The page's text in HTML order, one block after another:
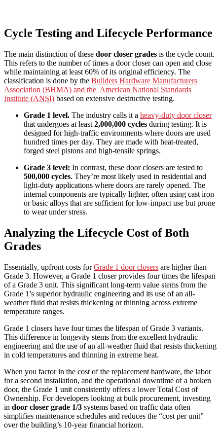
Cycle Testing and Lifecycle Performance
The main distinction of these door closer grades is the cycle count.
This refers to the number of times a door closer can open and close
while maintaining at least 60% of its original efficiency. The
classification is done by the Builders Hardware Manufacturers
Association (BHMA) and the American National Standards
Institute (ANSI) based on extensive destructive testing.
Grade 1 level. The industry calls it a heavy-duty door closer
that undergoes at least 2,000,000 cycles during testing. It is
designed for high-traffic environments where doors are used
hundred times per day. They are made with heat-treated,
forged steel pistons and high-tensile springs.
Grade 3 level: In contrast, these door closers are tested to
500,000 cycles. They’re most likely used in residential and
light-duty applications where doors are rarely opened. The
internal components are typically lighter, often using cast iron
or basic alloys that are sufficient for low-impact use but prone
to wear under stress.
Analyzing the Lifecycle Cost of Both
Grades
Essentially, upfront costs forGrade 1 door closers are higher than
Grade 3. However, a Grade 1 closer provides four times the lifespan
of a Grade 3 unit. This significant long-term value stems from the
Grade 1’s superior hydraulic engineering and its use of an all-
weather fluid that resists thickening or thinning across extreme
temperature ranges.
Grade 1 closers have four times the lifespan of Grade 3 variants.
This difference in longevity stems from the excellent hydraulic
engineering and the use of an all-weather fluid that resists thickening
in cold temperatures and thinning in extreme heat.
When you factor in the cost of the replacement hardware, the labor
for a second installation, and the operational downtime of a broken
door, the Grade 1 unit consistently offers a lower Total Cost of
Ownership. For developers looking at bulk procurement, investing
in door closer grade 1/3 systems based on traffic data often
simplifies maintenance schedules and reduces the “cost per unit”
over the building’s 10-year financial horizon.